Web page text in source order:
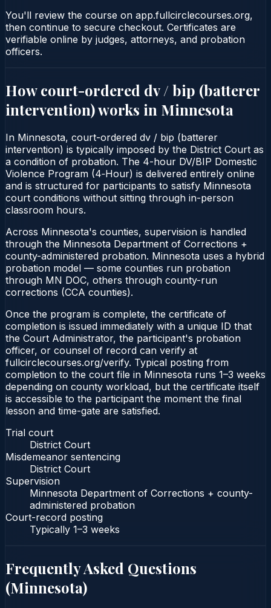
You'll review the course on app.fullcirclecourses.org,
then continue to secure checkout. Certificates are
verifiable online by judges, attorneys, and probation
officers.
How court-ordered dv / bip (batterer
intervention)works in Minnesota
In Minnesota, court-ordered dv / bip (batterer
intervention) is typically imposed by the District Court as
a condition of probation. The 4-hour DV/BIP Domestic
Violence Program (4‑Hour) is delivered entirely online
and is structured for participants to satisfy Minnesota
court conditions without sitting through in-person
classroom hours.
Across Minnesota's counties, supervision is handled
through the Minnesota Department of Corrections +
county-administered probation. Minnesota uses a hybrid
probation model — some counties run probation
through MN DOC, others through county-run
corrections (CCA counties).
Once the program is complete, the certificate of
completion is issued immediately with a unique ID that
the Court Administrator, the participant's probation
officer, or counsel of record can verify at
fullcirclecourses.org/verify. Typical posting from
completion to the court file in Minnesota runs 1–3 weeks
depending on county workload, but the certificate itself
is accessible to the participant the moment the final
lesson and time-gate are satisfied.
Trial court
District Court
Misdemeanor sentencing
District Court
Supervision
Minnesota Department of Corrections + county-
administered probation
Court-record posting
Typically 1–3 weeks
Frequently Asked Questions
(Minnesota)